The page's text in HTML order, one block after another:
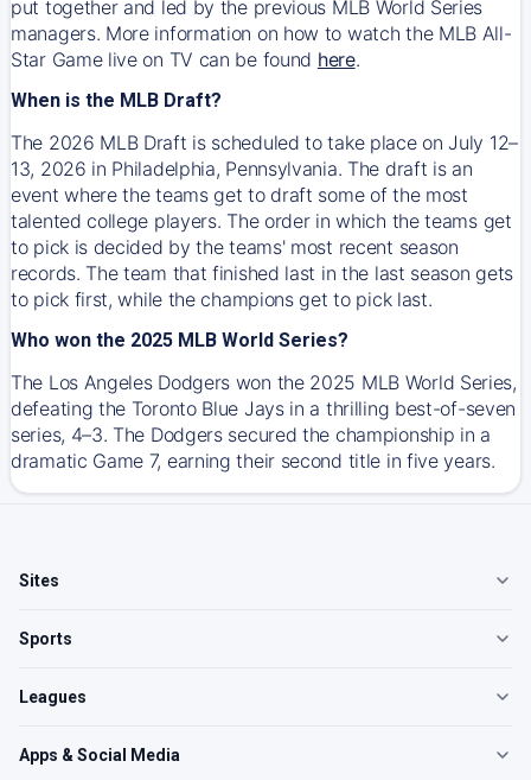
put together and led by the previous MLB World Series
managers. More information on how to watch the MLB All-
Star Game live on TV can be found here.
When is the MLB Draft?
The 2026 MLB Draft is scheduled to take place on July 12–
13, 2026 in Philadelphia, Pennsylvania. The draft is an
event where the teams get to draft some of the most
talented college players. The order in which the teams get
to pick is decided by the teams' most recent season
records. The team that finished last in the last season gets
to pick first, while the champions get to pick last.
Who won the 2025 MLB World Series?
The Los Angeles Dodgers won the 2025 MLB World Series,
defeating the Toronto Blue Jays in a thrilling best-of-seven
series, 4–3. The Dodgers secured the championship in a
dramatic Game 7, earning their second title in five years.
Sites
Sports
Leagues
Apps & Social Media